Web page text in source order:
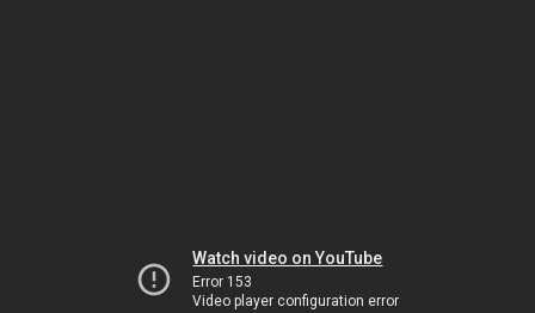
Watch video on YouTube
Error 153
Video player configuration error